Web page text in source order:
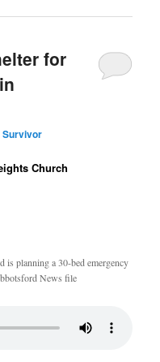
for
Survivor
Church
planning a 30-bed emergency
News file